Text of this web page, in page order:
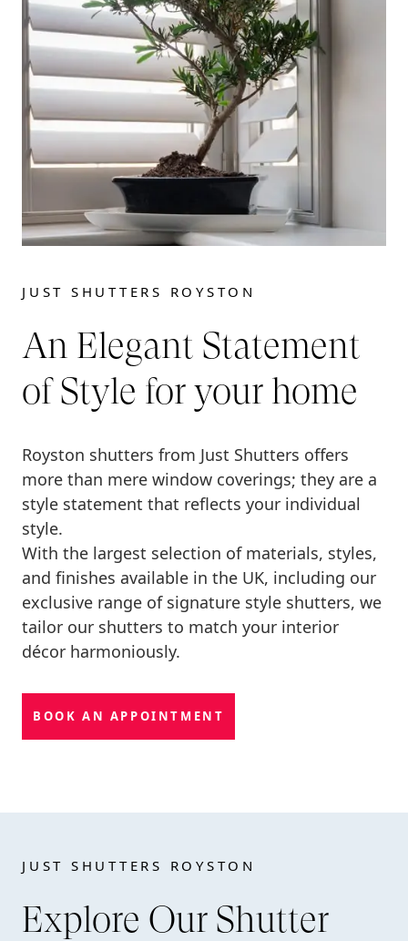
JUST SHUTTERS ROYSTON
An Elegant Statement
of Style for your home
Royston shutters from Just Shutters offers
more than mere window coverings; they are a
style statement that reflects your individual
style.
With the largest selection of materials, styles,
and finishes available in the UK, including our
exclusive range of signature style shutters, we
tailor our shutters to match your interior
décor harmoniously.
BOOK AN APPOINTMENT
JUST SHUTTERS ROYSTON
Explore Our Shutter